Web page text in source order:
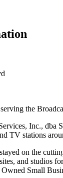
the
Inc., dba
TV stations
on the
and studios
Small